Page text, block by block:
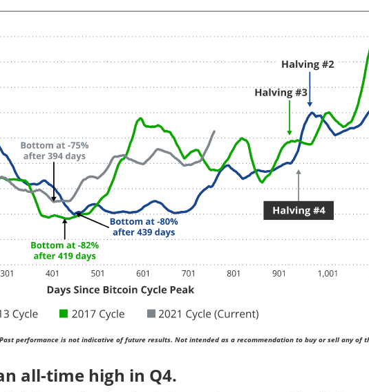
Past performance is not indicative of future results. Not intended as a recommendation to buy or sell any of
all-time high in Q4.